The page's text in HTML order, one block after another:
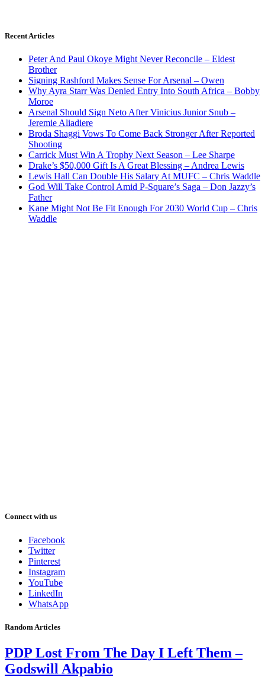
Recent Articles
Peter And Paul Okoye Might Never Reconcile – Eldest
Brother
Signing Rashford Makes Sense For Arsenal – Owen
Why Ayra Starr Was Denied Entry Into South Africa – Bobby
Moroe
Arsenal Should Sign Neto After Vinicius Junior Snub –
Jeremie Aliadiere
Broda Shaggi Vows To Come Back Stronger After Reported
Shooting
Carrick Must Win A Trophy Next Season – Lee Sharpe
Drake’s $50,000 Gift Is A Great Blessing – Andrea Lewis
Lewis Hall Can Double His Salary At MUFC – Chris Waddle
God Will Take Control Amid P-Square’s Saga – Don Jazzy’s
Father
Kane Might Not Be Fit Enough For 2030 World Cup – Chris
Waddle
Connect with us
Facebook
Twitter
Pinterest
Instagram
YouTube
LinkedIn
WhatsApp
Random Articles
PDP Lost From The Day I Left Them –
Godswill Akpabio